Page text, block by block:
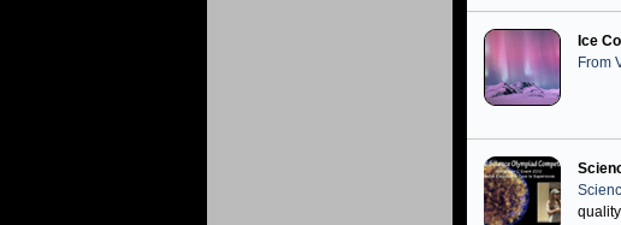
Ice
From